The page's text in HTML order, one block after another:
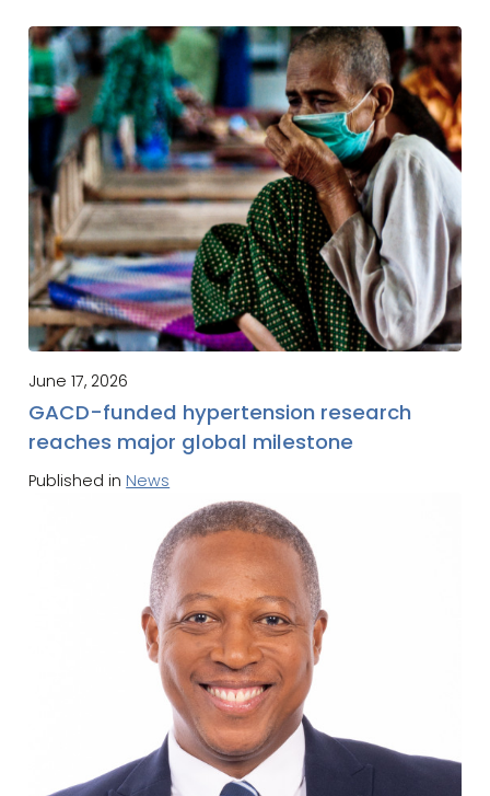
June 17, 2026
GACD-funded hypertension research
reaches major global milestone
Published in News